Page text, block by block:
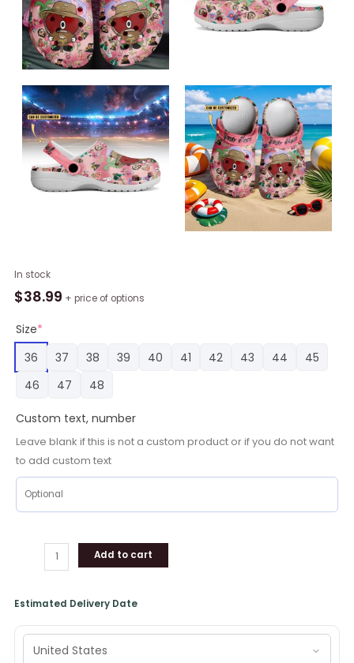
In stock
$38.99 + price of options
Size*
36
37 38 39 40 41 42 43 44
45
46
47 48
Custom text, number
Leave blank if this is not a custom product or if you do not want
to add custom text
Minnesota
Vikings
Bad
Bunny
3D
Printed
Crocs
Add to cart
Estimated Delivery Date